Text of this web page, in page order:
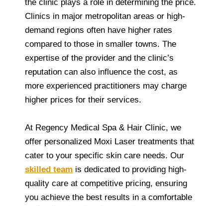
the clinic plays a role in determining the price.
Clinics in major metropolitan areas or high-
demand regions often have higher rates
compared to those in smaller towns. The
expertise of the provider and the clinic’s
reputation can also influence the cost, as
more experienced practitioners may charge
higher prices for their services.
At Regency Medical Spa & Hair Clinic, we
offer personalized Moxi Laser treatments that
cater to your specific skin care needs. Our
skilled team is dedicated to providing high-
quality care at competitive pricing, ensuring
you achieve the best results in a comfortable